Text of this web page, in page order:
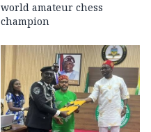
world amateur chess
champion